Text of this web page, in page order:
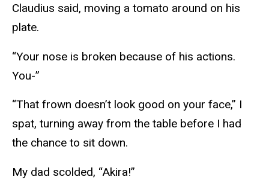
Claudius said, moving a tomato around on his
plate.
“Your nose is broken because of his actions.
You-”
“That frown doesn’t look good on your face,” I
spat, turning away from the table before I had
the chance to sit down.
My dad scolded, “Akira!”